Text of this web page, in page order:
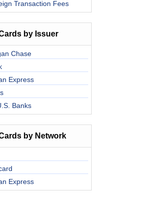
Transaction Fees
by Issuer
Chase
Express
Banks
by Network
Express